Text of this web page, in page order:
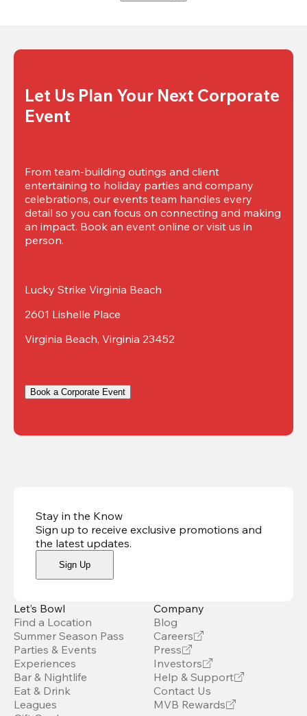
Let Us Plan Your Next Corporate
Event
From team-building outings and client
entertaining to holiday parties and company
celebrations, our events team handles every
detail so you can focus on connecting and making
an impact. Book an event online or visit us in
person.
Lucky Strike Virginia Beach
2601 Lishelle Place
Virginia Beach, Virginia 23452
Book a Corporate Event
Stay in the Know
Sign up to receive exclusive promotions and
the latest updates.
Sign Up
Let’s Bowl
Find a Location
Summer Season Pass
Parties & Events
Experiences
Bar & Nightlife
Eat & Drink
Leagues
Company
Blog
Careers
Press
Investors
Help & Support
Contact Us
MVB Rewards